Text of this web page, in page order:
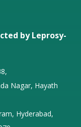
by Leprosy-
Nagar, Hayath
Hyderabad,